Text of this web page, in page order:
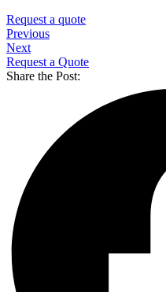
Request a quote
Previous
Next
Request a Quote
Share the Post: